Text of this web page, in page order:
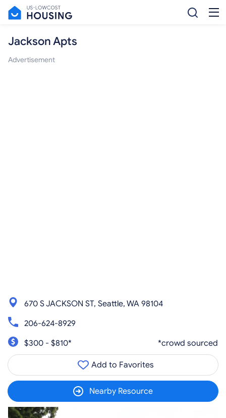
Jackson Apts
Advertisement
670 S JACKSON ST, Seattle, WA 98104
206-624-8929
$300 - $810*
*crowd sourced
Add to Favorites
Nearby Resource